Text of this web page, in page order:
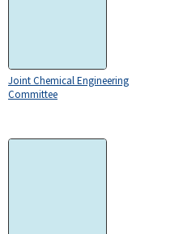
Joint Chemical Engineering
Committee